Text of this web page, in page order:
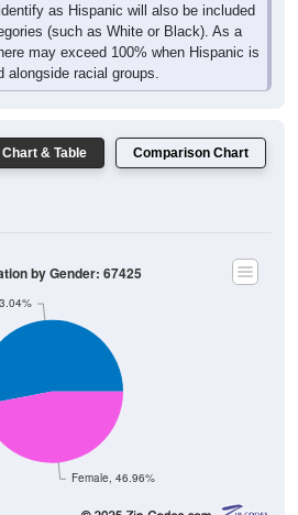
(such as White or Black). As a
may exceed 100% when Hispanic is
alongside racial groups.
Female, 46.96%